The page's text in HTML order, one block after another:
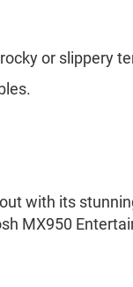
or slippery
with its
MX950